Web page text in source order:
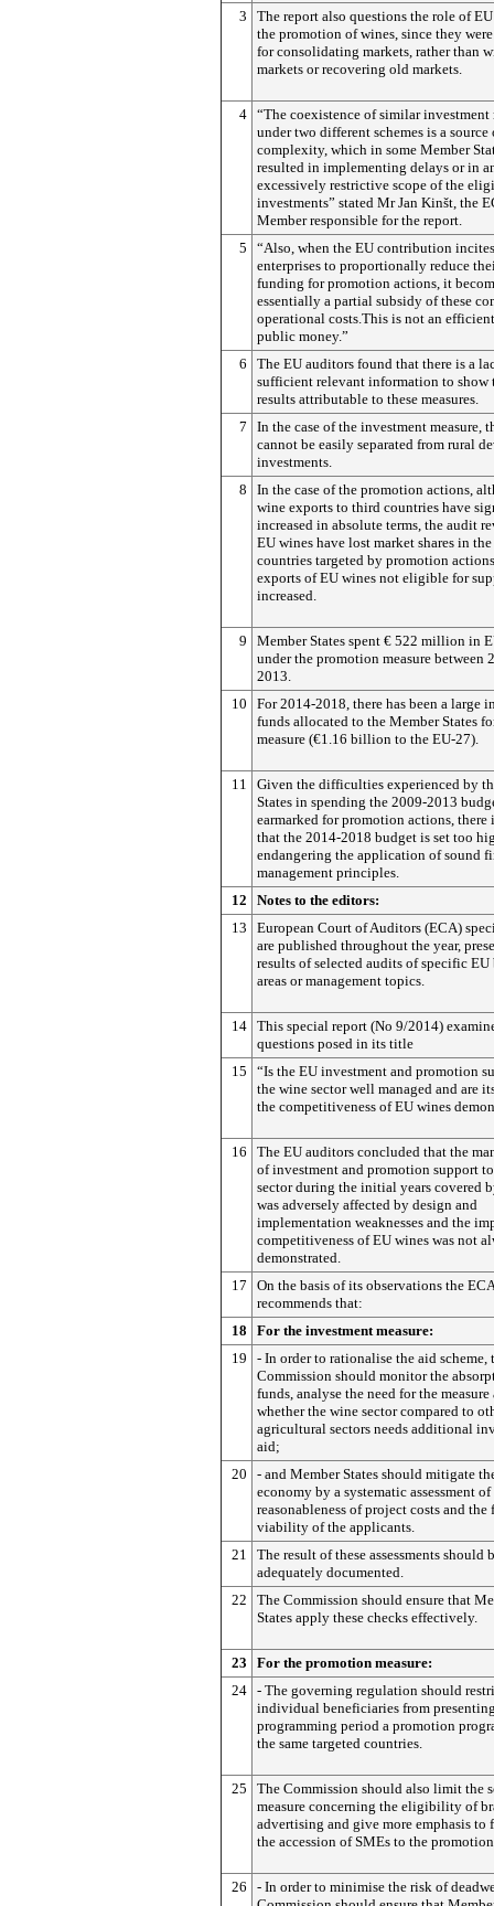
3
The report also questions the role of
the promotion of wines, since they
for consolidating markets, rather than
markets or recovering old markets.
4
“The coexistence of similar investment
under two different schemes is a source
complexity, which in some Member
resulted in implementing delays or in
excessively restrictive scope of the
investments” stated Mr Jan Kinšt, the
Member responsible for the report.
5
“Also, when the EU contribution incites
enterprises to proportionally reduce
funding for promotion actions, it
essentially a partial subsidy of these
operational costs.This is not an
public money.”
6
The EU auditors found that there is a
sufficient relevant information to show
results attributable to these measures.
7
In the case of the investment measure,
cannot be easily separated from rural
investments.
8
In the case of the promotion actions,
wine exports to third countries have
increased in absolute terms, the audit
EU wines have lost market shares in
countries targeted by promotion
exports of EU wines not eligible for
increased.
9
Member States spent € 522 million in
under the promotion measure between
2013.
10
For 2014-2018, there has been a large
funds allocated to the Member States
measure (€1.16 billion to the EU-27).
11
Given the difficulties experienced by
States in spending the 2009-2013
earmarked for promotion actions, there
that the 2014-2018 budget is set too
endangering the application of sound
management principles.
12
Notes to the editors:
13
European Court of Auditors (ECA)
are published throughout the year,
results of selected audits of specific EU
areas or management topics.
14
This special report (No 9/2014)
questions posed in its title
15
“Is the EU investment and promotion
the wine sector well managed and are
the competitiveness of EU wines
16
The EU auditors concluded that the
of investment and promotion support
sector during the initial years covered
was adversely affected by design and
implementation weaknesses and the
competitiveness of EU wines was not
demonstrated.
17
On the basis of its observations the ECA
recommends that:
18
For the investment measure:
19
- In order to rationalise the aid scheme,
Commission should monitor the
funds, analyse the need for the measure
whether the wine sector compared to
agricultural sectors needs additional
aid;
20
- and Member States should mitigate
economy by a systematic assessment of
reasonableness of project costs and
viability of the applicants.
21
The result of these assessments should
adequately documented.
22
The Commission should ensure that
States apply these checks effectively.
23
For the promotion measure:
24
- The governing regulation should
individual beneficiaries from
programming period a promotion
the same targeted countries.
25
The Commission should also limit the
measure concerning the eligibility of
advertising and give more emphasis to
the accession of SMEs to the
26
- In order to minimise the risk of